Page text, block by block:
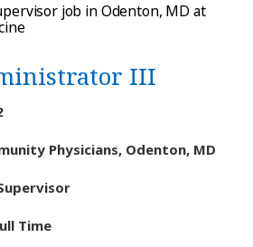
job in Odenton, MD at
III
Physicians, Odenton, MD
Time